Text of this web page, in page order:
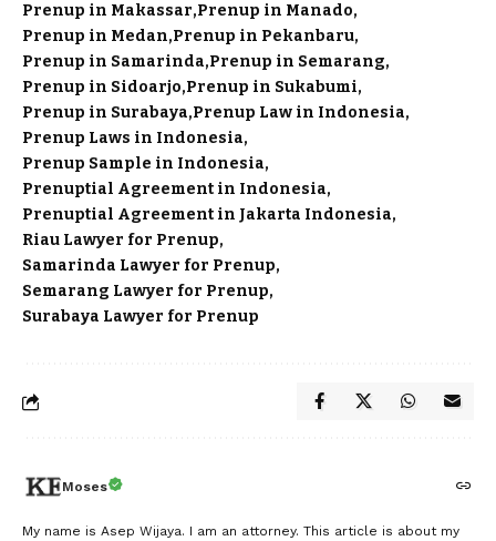
Prenup in Makassar Prenup in Manado
Prenup in Medan Prenup in Pekanbaru
Prenup in Samarinda Prenup in Semarang
Prenup in Sidoarjo Prenup in Sukabumi
Prenup in Surabaya Prenup Law in Indonesia
Prenup Laws in Indonesia
Prenup Sample in Indonesia
Prenuptial Agreement in Indonesia
Prenuptial Agreement in Jakarta Indonesia
Riau Lawyer for Prenup
Samarinda Lawyer for Prenup
Semarang Lawyer for Prenup
Surabaya Lawyer for Prenup
Moses
My name is Asep Wijaya. I am an attorney. This article is about my